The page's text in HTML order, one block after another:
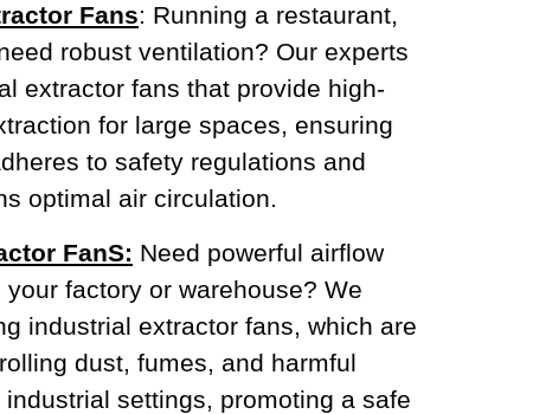
Fans: Running a restaurant,
robust ventilation? Our experts
extractor fans that provide high-
for large spaces, ensuring
to safety regulations and
optimal air circulation.
FanS: Need powerful airflow
factory or warehouse? We
industrial extractor fans, which are
dust, fumes, and harmful
settings, promoting a safe